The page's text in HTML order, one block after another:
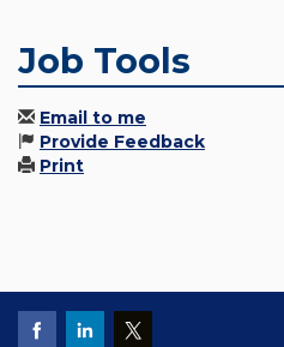
Job Tools
Email to me
Provide Feedback
Print